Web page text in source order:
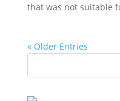
that was not suitable
« Older Entries